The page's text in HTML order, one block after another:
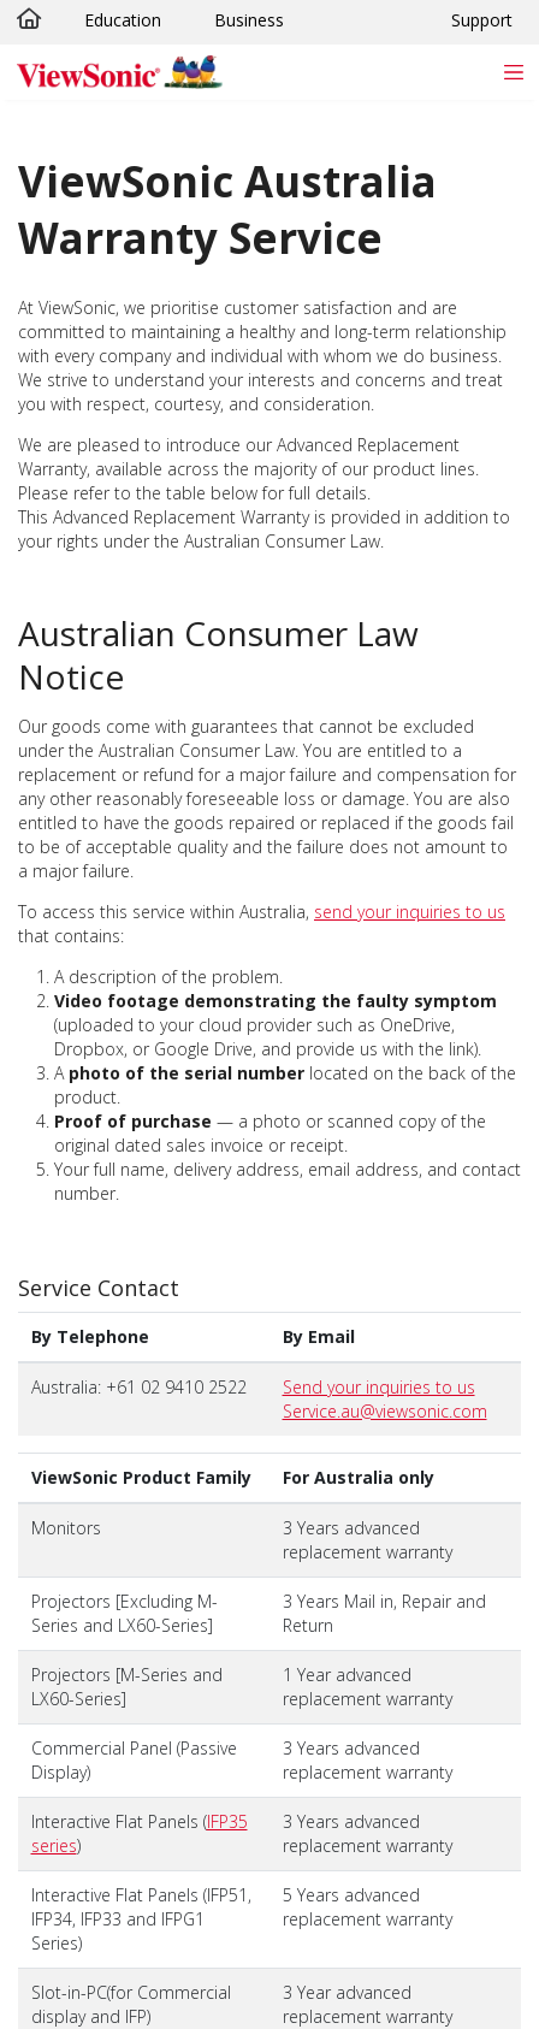
Skip to main content
Education Business Support
ViewSonic Australia
Warranty Service
At ViewSonic, we prioritise customer satisfaction and are
committed to maintaining a healthy and long-term relationship
with every company and individual with whom we do business.
We strive to understand your interests and concerns and treat
you with respect, courtesy, and consideration.
We are pleased to introduce our Advanced Replacement
Warranty, available across the majority of our product lines.
Please refer to the table below for full details.
This Advanced Replacement Warranty is provided in addition to
your rights under the Australian Consumer Law.
Australian Consumer Law
Notice
Our goods come with guarantees that cannot be excluded
under the Australian Consumer Law. You are entitled to a
replacement or refund for a major failure and compensation for
any other reasonably foreseeable loss or damage. You are also
entitled to have the goods repaired or replaced if the goods fail
to be of acceptable quality and the failure does not amount to
a major failure.
To access this service within Australia, send your inquiries to us
that contains:
A description of the problem.
Video footage demonstrating the faulty symptom
(uploaded to your cloud provider such as OneDrive,
Dropbox, or Google Drive, and provide us with the link).
A photo of the serial number located on the back of the
product.
Proof of purchase — a photo or scanned copy of the
original dated sales invoice or receipt.
Your full name, delivery address, email address, and contact
number.
Service Contact
By Telephone By Email
Australia: +61 02 9410 2522
Send your inquiries to us
Service.au@viewsonic.com
ViewSonic Product Family For Australia only
Monitors
3 Years advanced
replacement warranty
Projectors [Excluding M-
Series and LX60-Series]
3 Years Mail in, Repair and
Return
Projectors [M-Series and
LX60-Series]
1 Year advanced
replacement warranty
Commercial Panel (Passive
Display)
3 Years advanced
replacement warranty
Interactive Flat Panels (IFP35
series)
3 Years advanced
replacement warranty
Interactive Flat Panels (IFP51,
IFP34, IFP33 and IFPG1
Series)
5 Years advanced
replacement warranty
Slot-in-PC(for Commercial
display and IFP)
3 Year advanced
replacement warranty